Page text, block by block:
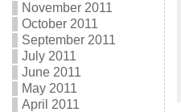
November 2011
October 2011
September 2011
July 2011
June 2011
May 2011
April 2011